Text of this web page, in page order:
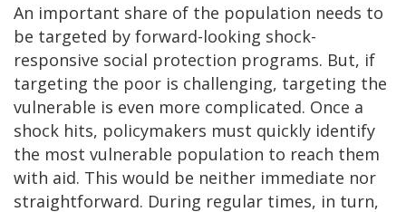
An important share of the population needs to
be targeted by forward-looking shock-
responsive social protection programs. But, if
targeting the poor is challenging, targeting the
vulnerable is even more complicated. Once a
shock hits, policymakers must quickly identify
the most vulnerable population to reach them
with aid. This would be neither immediate nor
straightforward. During regular times, in turn,